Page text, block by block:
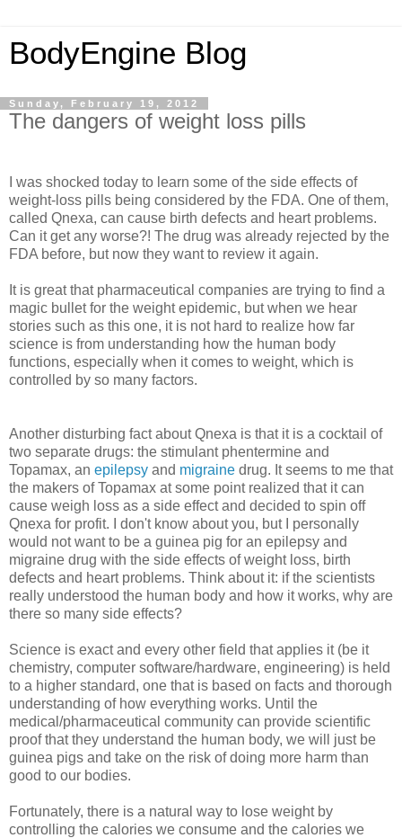
BodyEngine Blog
Sunday, February 19, 2012
The dangers of weight loss pills
I was shocked today to learn some of the side effects of
weight-loss pills being considered by the FDA. One of them,
called Qnexa, can cause birth defects and heart problems.
Can it get any worse?! The drug was already rejected by the
FDA before, but now they want to review it again.
It is great that pharmaceutical companies are trying to find a
magic bullet for the weight epidemic, but when we hear
stories such as this one, it is not hard to realize how far
science is from understanding how the human body
functions, especially when it comes to weight, which is
controlled by so many factors.
Another disturbing fact about Qnexa is that it is a cocktail of
two separate drugs: the stimulant phentermine and
Topamax, an epilepsy and migraine drug. It seems to me that
the makers of Topamax at some point realized that it can
cause weigh loss as a side effect and decided to spin off
Qnexa for profit. I don't know about you, but I personally
would not want to be a guinea pig for an epilepsy and
migraine drug with the side effects of weight loss, birth
defects and heart problems. Think about it: if the scientists
really understood the human body and how it works, why are
there so many side effects?
Science is exact and every other field that applies it (be it
chemistry, computer software/hardware, engineering) is held
to a higher standard, one that is based on facts and thorough
understanding of how everything works. Until the
medical/pharmaceutical community can provide scientific
proof that they understand the human body, we will just be
guinea pigs and take on the risk of doing more harm than
good to our bodies.
Fortunately, there is a natural way to lose weight by
controlling the calories we consume and the calories we